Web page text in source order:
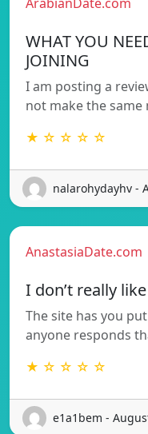
WHAT YOU
JOINING
I am posting a
not make the
★ ☆ ☆ ☆ ☆
nalarohydayhv -
AnastasiaDate.com
I don’t really like
The site has you
anyone responds
★ ☆ ☆ ☆ ☆
e1a1bem -